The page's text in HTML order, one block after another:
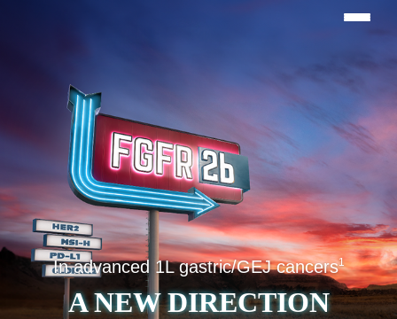
In advanced 1L gastric/GEJ cancers1
A NEW DIRECTION